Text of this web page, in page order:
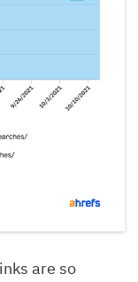
are so